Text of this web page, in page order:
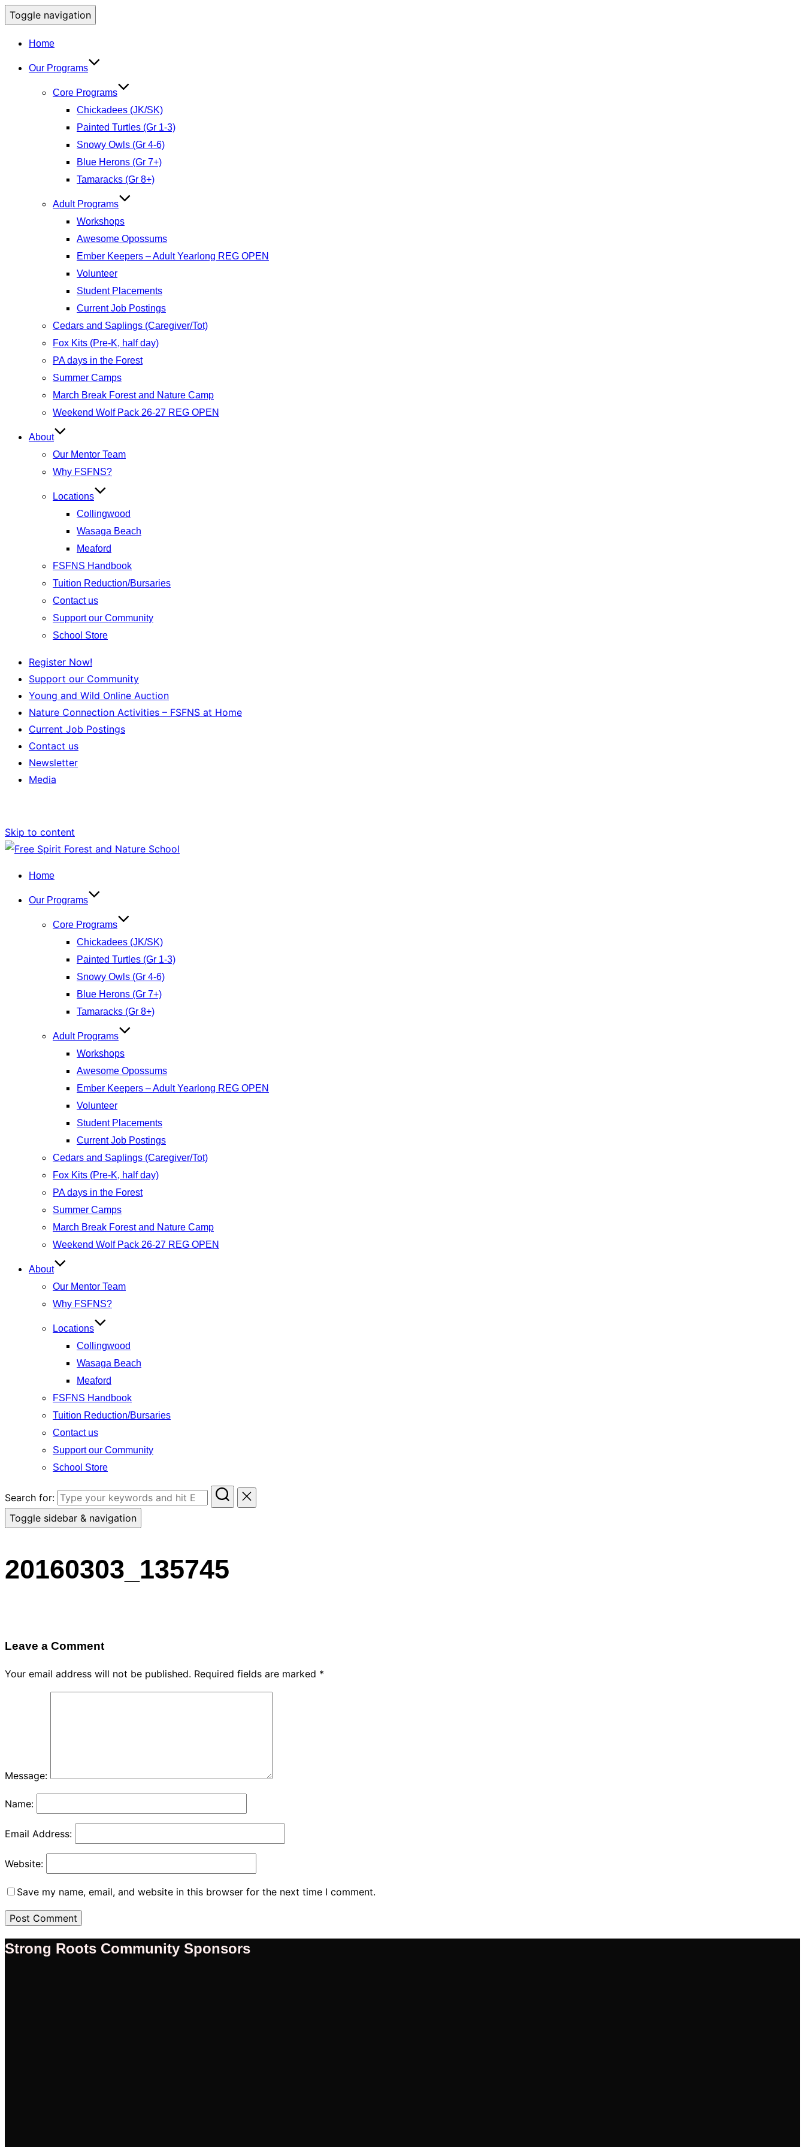
Toggle navigation
Home
Our Programs
Core Programs
Chickadees (JK/SK)
Painted Turtles (Gr 1-3)
Snowy Owls (Gr 4-6)
Blue Herons (Gr 7+)
Tamaracks (Gr 8+)
Adult Programs
Workshops
Awesome Opossums
Ember Keepers – Adult Yearlong REG OPEN
Volunteer
Student Placements
Current Job Postings
Cedars and Saplings (Caregiver/Tot)
Fox Kits (Pre-K, half day)
PA days in the Forest
Summer Camps
March Break Forest and Nature Camp
Weekend Wolf Pack 26-27 REG OPEN
About
Our Mentor Team
Why FSFNS?
Locations
Collingwood
Wasaga Beach
Meaford
FSFNS Handbook
Tuition Reduction/Bursaries
Contact us
Support our Community
School Store
Register Now!
Support our Community
Young and Wild Online Auction
Nature Connection Activities – FSFNS at Home
Current Job Postings
Contact us
Newsletter
Media
Skip to content
Home
Our Programs
Core Programs
Chickadees (JK/SK)
Painted Turtles (Gr 1-3)
Snowy Owls (Gr 4-6)
Blue Herons (Gr 7+)
Tamaracks (Gr 8+)
Adult Programs
Workshops
Awesome Opossums
Ember Keepers – Adult Yearlong REG OPEN
Volunteer
Student Placements
Current Job Postings
Cedars and Saplings (Caregiver/Tot)
Fox Kits (Pre-K, half day)
PA days in the Forest
Summer Camps
March Break Forest and Nature Camp
Weekend Wolf Pack 26-27 REG OPEN
About
Our Mentor Team
Why FSFNS?
Locations
Collingwood
Wasaga Beach
Meaford
FSFNS Handbook
Tuition Reduction/Bursaries
Contact us
Support our Community
School Store
Search for:
Toggle sidebar & navigation
20160303_135745
Leave a Comment
Your email address will not be published. Required fields are marked *
Message:
Name:
Email Address:
Website:
Save my name, email, and website in this browser for the next time I comment.
Strong Roots Community Sponsors